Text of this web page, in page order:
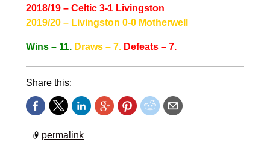
2018/19 – Celtic 3-1 Livingston
2019/20 – Livingston 0-0 Motherwell
Wins – 11. Draws – 7. Defeats – 7.
Share this:
permalink